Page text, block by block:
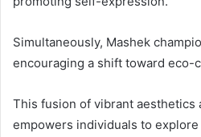
Simultaneously, Mashek
encouraging a shift toward eco-
This fusion of vibrant aesthetics
empowers individuals to